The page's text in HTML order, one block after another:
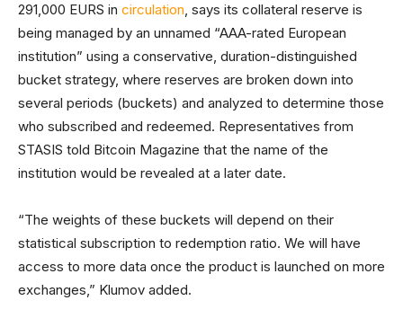
291,000 EURS in circulation, says its collateral reserve is
being managed by an unnamed “AAA-rated European
institution” using a conservative, duration-distinguished
bucket strategy, where reserves are broken down into
several periods (buckets) and analyzed to determine those
who subscribed and redeemed. Representatives from
STASIS told Bitcoin Magazine that the name of the
institution would be revealed at a later date.
“The weights of these buckets will depend on their
statistical subscription to redemption ratio. We will have
access to more data once the product is launched on more
exchanges,” Klumov added.